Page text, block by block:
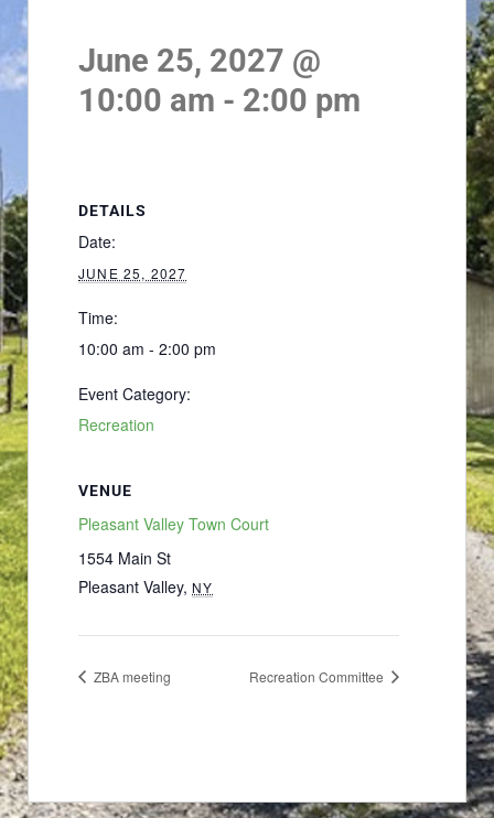
June 25, 2027 @
10:00 am - 2:00 pm
DETAILS
Date:
JUNE 25, 2027
Time:
10:00 am - 2:00 pm
Event Category:
Recreation
VENUE
Pleasant Valley Town Court
1554 Main St
Pleasant Valley, NY
ZBA meeting Recreation Committee